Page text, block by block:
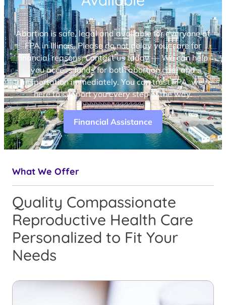
Abortion is safe, legal and available for everyone at
FPA in Illinois. Please do not delay your care for
financial reasons. Contact us today — We can help
you access funds for both abortion care and
transportation immediately. You can trust FPA, we’re
here to support you every step of the way.
Financial Assistance
What We Offer
Quality Compassionate
Reproductive Health Care
Personalized to Fit Your
Needs